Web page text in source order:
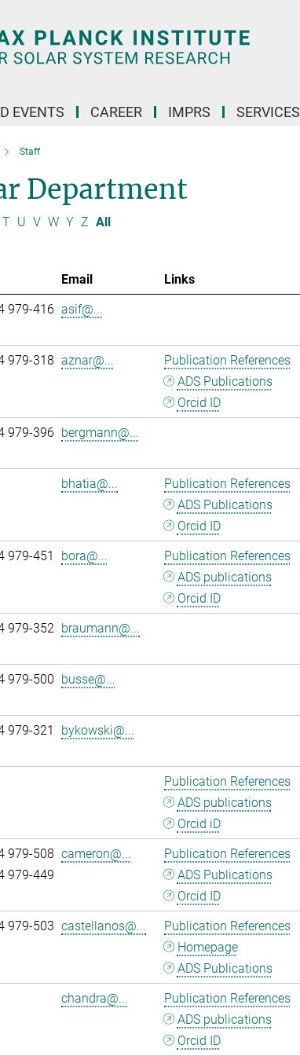
EVENTS CAREER IMPRS SERVICES
Staff
Department
T U V W Y Z All
Email
Links
979-416 asif@...
979-318 aznar@...
Publication References
ADS Publications
Orcid ID
979-396 bergmann@...
bhatia@...
Publication References
ADS Publications
Orcid ID
979-451 bora@...
Publication References
ADS publications
Orcid ID
979-352 braumann@...
979-500 busse@...
979-321 bykowski@...
Publication References
ADS publications
Orcid iD
979-508
979-449
cameron@...
Publication References
ADS Publications
Orcid ID
979-503 castellanos@...
Publication References
Homepage
ADS Publications
chandra@...
Publication References
ADS publications
Orcid ID